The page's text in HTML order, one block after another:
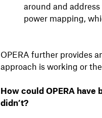
around and
power mapping,
OPERA further provides
approach is working or
How could OPERA
didn’t?